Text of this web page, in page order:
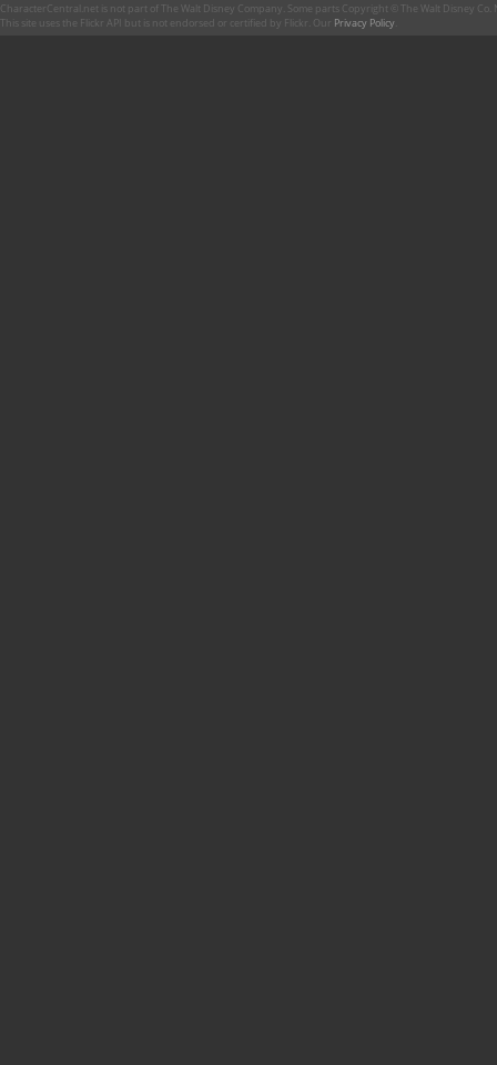
CharacterCentral.net is not part of The Walt Disney Company. Some parts Copyright © The Walt Disney
This site uses the Flickr API but is not endorsed or certified by Flickr. Our Privacy Policy